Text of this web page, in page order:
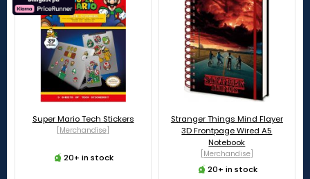
Super Mario Tech Stickers
[Merchandise]
20+ in stock
Stranger Things Mind Flayer
3D Frontpage Wired A5
Notebook
[Merchandise]
20+ in stock